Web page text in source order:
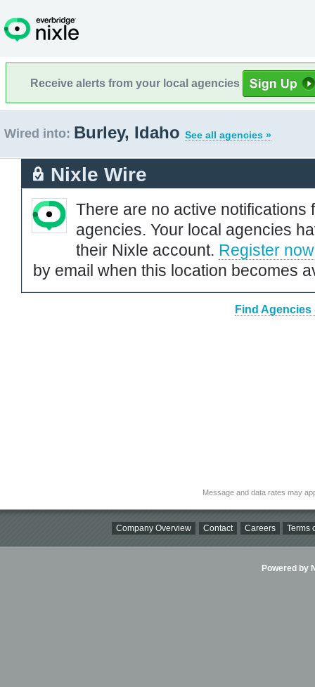
Receive alerts from your local agencies
Wired into: Burley, Idaho See all agencies »
Nixle Wire
There are no active notifications
agencies. Your local agencies
their Nixle account. Register now
by email when this location becomes
Find
Message and data rates may
Company Overview Contact Careers Terms
Powered by